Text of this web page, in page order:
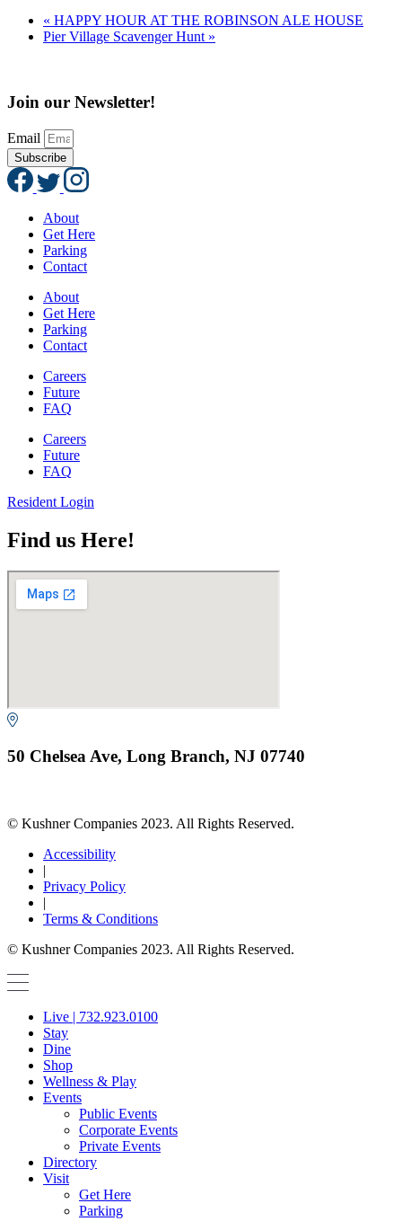
« HAPPY HOUR AT THE ROBINSON ALE HOUSE
Pier Village Scavenger Hunt »
Join our Newsletter!
Email
Subscribe
About
Get Here
Parking
Contact
About
Get Here
Parking
Contact
Careers
Future
FAQ
Careers
Future
FAQ
Resident Login
Find us Here!
50 Chelsea Ave, Long Branch, NJ 07740
© Kushner Companies 2023. All Rights Reserved.
Accessibility
|
Privacy Policy
|
Terms & Conditions
© Kushner Companies 2023. All Rights Reserved.
Live | 732.923.0100
Stay
Dine
Shop
Wellness & Play
Events
Public Events
Corporate Events
Private Events
Directory
Visit
Get Here
Parking